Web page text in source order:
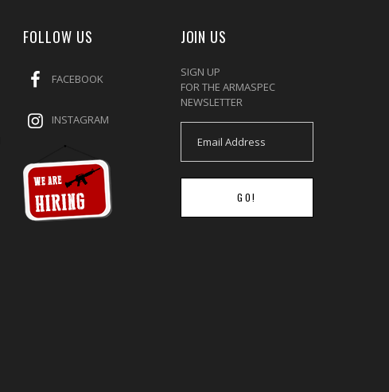
FOLLOW US
FACEBOOK
INSTAGRAM
JOIN US
SIGN UP
FOR THE ARMASPEC
NEWSLETTER
GO!